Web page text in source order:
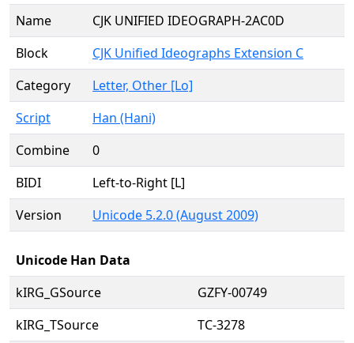
Name
CJK UNIFIED IDEOGRAPH-2AC0D
Block
CJK Unified Ideographs Extension C
Category
Letter, Other [Lo]
Script
Han (Hani)
Combine
0
BIDI
Left-to-Right [L]
Version
Unicode 5.2.0 (August 2009)
Unicode Han Data
kIRG_GSource
GZFY-00749
kIRG_TSource
TC-3278